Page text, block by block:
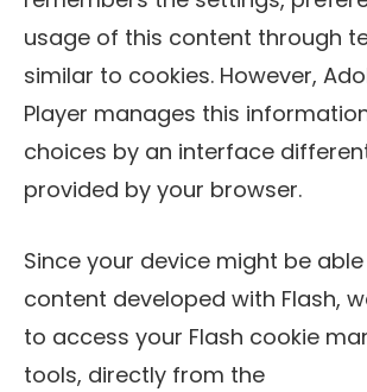
usage of this content through
similar to cookies. However,
Player manages this
choices by an interface
provided by your browser.
Since your device might be
content developed with Flash,
to access your Flash cookie
tools, directly from the